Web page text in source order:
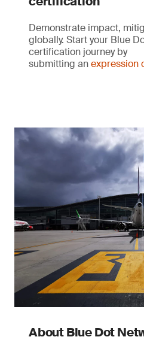
Demonstrate impact,
globally. Start your Blue
certification journey by
submitting anexpression
About Blue Dot